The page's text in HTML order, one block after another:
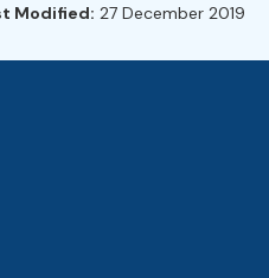
Modified: 27 December 2019